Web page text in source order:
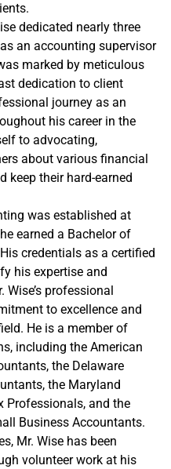
dedicated nearly three
an accounting supervisor
marked by meticulous
dedication to client
journey as an
his career in the
to advocating,
about various financial
keep their hard-earned
was established at
earned a Bachelor of
credentials as a certified
his expertise and
professional
to excellence and
He is a member of
including the American
the Delaware
the Maryland
Professionals, and the
Business Accountants.
Mr. Wise has been
volunteer work at his